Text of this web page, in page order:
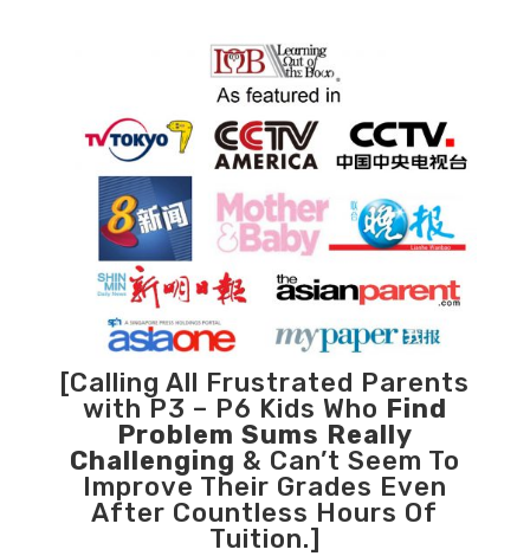
[Calling All Frustrated Parents
with P3 – P6 Kids Who Find
Problem Sums Really
Challenging & Can’t Seem To
Improve Their Grades Even
After Countless Hours Of
Tuition.]